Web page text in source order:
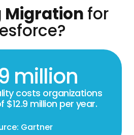
Migration for
million
costs organizations
$12.9 million per year.
Gartner